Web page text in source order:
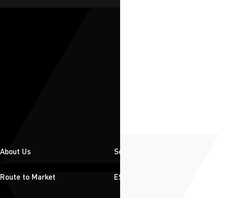
About Us Solutions
Route to Market ESG